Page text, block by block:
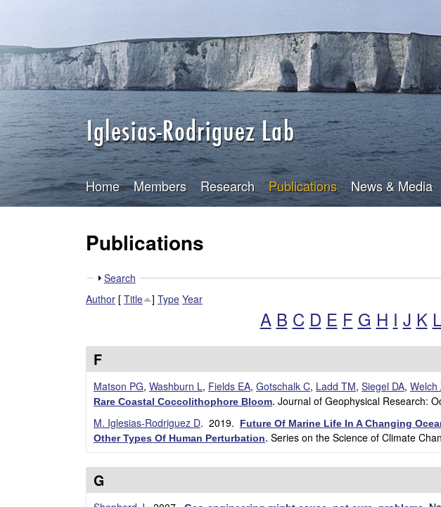
to
main
g
l
e
s
i
a
s
-
R
o
g
u
e
Home Members Research Publications News & Media
Publications
S
o
Search
Author [ Title ] Type Year
A B C D E F G H I J K L
F
Matson PG, Washburn L, Fields EA, Gotschalk C, Ladd TM, Siegel DA, Welch
Rare Coastal Coccolithophore Bloom. Journal of Geophysical Research:
M. Iglesias-Rodriguez D. 2019.
Future Of Marine Life In A Changing
Other Types Of Human Perturbation. Series on the Science of Climate
G